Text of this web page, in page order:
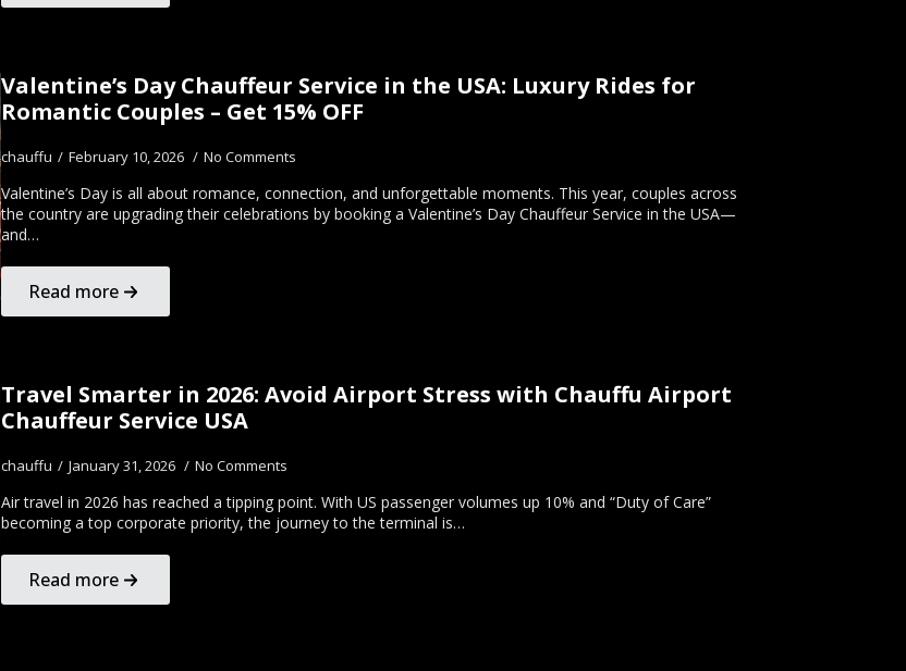
Valentine’s Day Chauffeur Service in the USA: Luxury Rides for
Romantic Couples – Get 15% OFF
chauffu February 10, 2026 No Comments
Valentine’s Day is all about romance, connection, and unforgettable moments. This year, couples across
the country are upgrading their celebrations by booking a Valentine’s Day Chauffeur Service in the USA—
and…
Read more
Travel Smarter in 2026: Avoid Airport Stress with Chauffu Airport
Chauffeur Service USA
chauffu January 31, 2026 No Comments
Air travel in 2026 has reached a tipping point. With US passenger volumes up 10% and “Duty of Care”
becoming a top corporate priority, the journey to the terminal is…
Read more